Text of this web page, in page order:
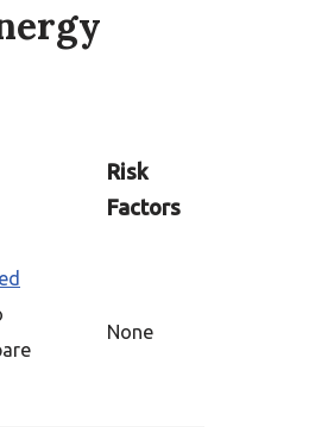
Risk
Factors
None